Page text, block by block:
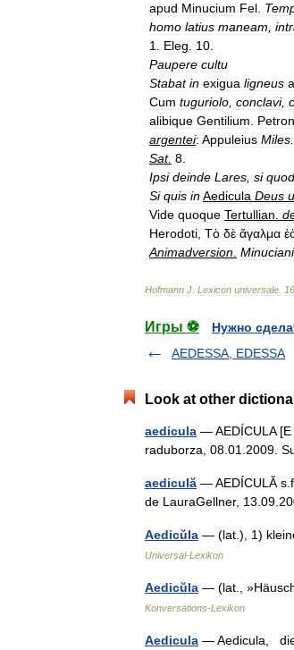
apud Minucium Fel
homo latius maneam
1
Eleg 10
Paupere cultu
Stabat in exigua ligneus
Cum tuguriolo conclavi,
alibique Gentilium
argentei: Appuleius Miles
Sat. 8
Ipsi deinde Lares si quod
Si quis inAedicula Deus
Vide quoque Tertullian
Herodoti Τὸ δὲ ἄγαλμα
Animadversion
Hofmann J Lexicon universale
Игры ⚽
Нужно
AEDESSA, EDESSA
Look at other
aedicula — AEDÍCULA
raduborza, 08.01.2009.
aediculă — AEDÍCULĂ
de LauraGellner,
Aedicŭla — (lat.), 1)
Universal-Lexikon
Aedicŭla — (lat.,
Konversations-Lexikon
Aedicula — Aedicula,